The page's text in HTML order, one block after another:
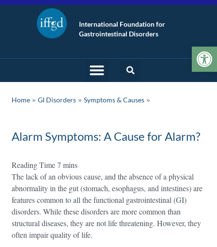
International Foundation for
Gastrointestinal Disorders
Home » GI Disorders » Symptoms & Causes
Alarm Symptoms: A Cause for Alarm?
The lack of an obvious cause, and the absence of a physical
abnormality in the gut (stomach, esophagus, and intestines) are
features common to all the functional gastrointestinal (GI)
disorders. While these disorders are more common than
structural diseases, they are not life threatening. However, they
often impair quality of life.